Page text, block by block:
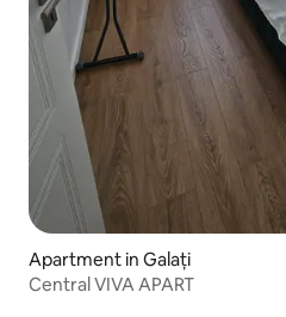
Apartment in Galați
Central VIVA APART